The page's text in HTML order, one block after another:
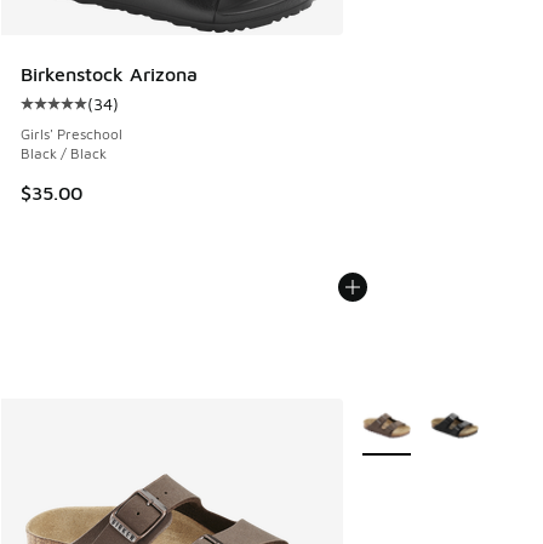
Birkenstock Arizona
Average customer rating - [5 out of 5 stars], 34 reviews
(34)
Girls' Preschool
Black / Black
$35.00
More Colors Available